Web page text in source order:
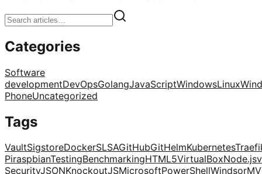
Categories
Software
developmentDevOpsGolangJavaScriptWindowsLinux
PhoneUncategorized
Tags
VaultSigstoreDockerSLSAGitHubGitHelmKubernetes
PiraspbianTestingBenchmarkingHTML5VirtualBoxNode.js
SecurityJSONKnockoutJSMicrosoftPowerShellWindsor